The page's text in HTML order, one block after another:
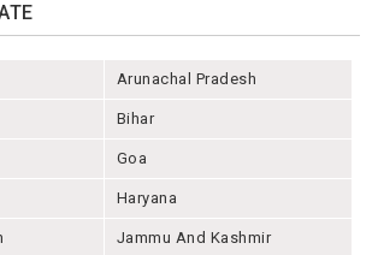
Arunachal Pradesh
Bihar
Goa
Haryana
Jammu And Kashmir